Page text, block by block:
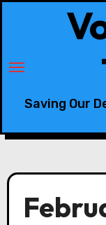
Saving Our